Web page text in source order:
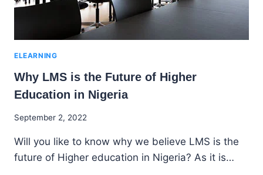
ELEARNING
Why LMS is the Future of Higher
Education in Nigeria
By
Ekpo
September 2, 2022
Will you like to know why we believe LMS is the
future of Higher education in Nigeria? As it is…